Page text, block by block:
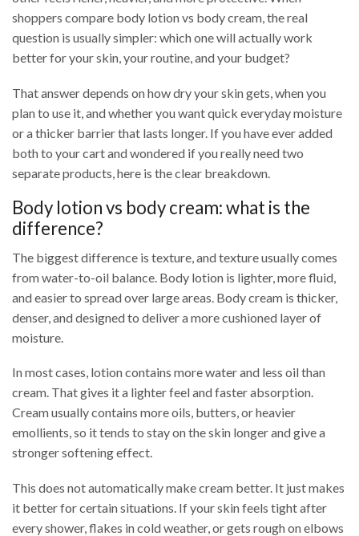
shoppers compare body lotion vs body cream, the real
question is usually simpler: which one will actually work
better for your skin, your routine, and your budget?
That answer depends on how dry your skin gets, when you
plan to use it, and whether you want quick everyday moisture
or a thicker barrier that lasts longer. If you have ever added
both to your cart and wondered if you really need two
separate products, here is the clear breakdown.
Body lotion vs body cream: what is the
difference?
The biggest difference is texture, and texture usually comes
from water-to-oil balance. Body lotion is lighter, more fluid,
and easier to spread over large areas. Body cream is thicker,
denser, and designed to deliver a more cushioned layer of
moisture.
In most cases, lotion contains more water and less oil than
cream. That gives it a lighter feel and faster absorption.
Cream usually contains more oils, butters, or heavier
emollients, so it tends to stay on the skin longer and give a
stronger softening effect.
This does not automatically make cream better. It just makes
it better for certain situations. If your skin feels tight after
every shower, flakes in cold weather, or gets rough on elbows